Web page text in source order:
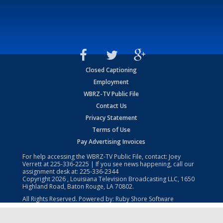
Closed Captioning
Employment
WBRZ-TV Public File
Contact Us
Privacy Statement
Terms of Use
Pay Advertising Invoices
For help accessing the WBRZ-TV Public File, contact: Joey
Verrett at225-336-2225 | If you see news happening, call our
assignment desk at: 225-336-2344
Copyright2026 , Louisiana Television Broadcasting LLC, 1650
Highland Road, Baton Rouge, LA 70802.
All Rights Reserved. Powered by: Ruby Shore Software